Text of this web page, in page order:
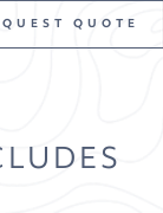
QUOTE